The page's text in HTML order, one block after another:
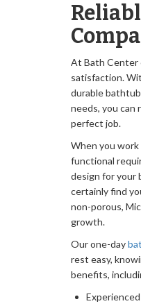
At Bath Center
satisfaction.
durable
needs, you can
perfect job.
When you
functional
design for your
certainly find
non-porous,
growth.
Our one-day
rest easy,
benefits,